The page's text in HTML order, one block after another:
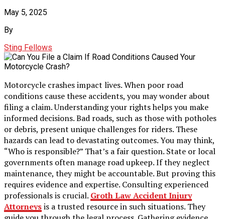
May 5, 2025
By
Sting Fellows
Motorcycle crashes impact lives. When poor road
conditions cause these accidents, you may wonder about
filing a claim. Understanding your rights helps you make
informed decisions. Bad roads, such as those with potholes
or debris, present unique challenges for riders. These
hazards can lead to devastating outcomes. You may think,
“Who is responsible?” That’s a fair question. State or local
governments often manage road upkeep. If they neglect
maintenance, they might be accountable. But proving this
requires evidence and expertise. Consulting experienced
professionals is crucial. Groth Law Accident Injury
Attorneysis a trusted resource in such situations. They